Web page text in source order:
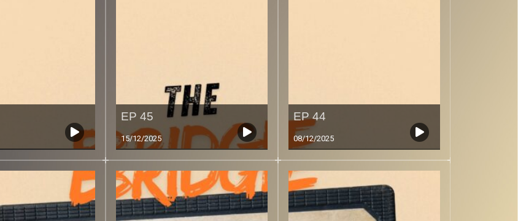
EP 45
15/12/2025
EP 44
08/12/2025